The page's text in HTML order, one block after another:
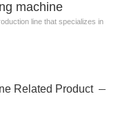
machine
line that specializes in
Related Product